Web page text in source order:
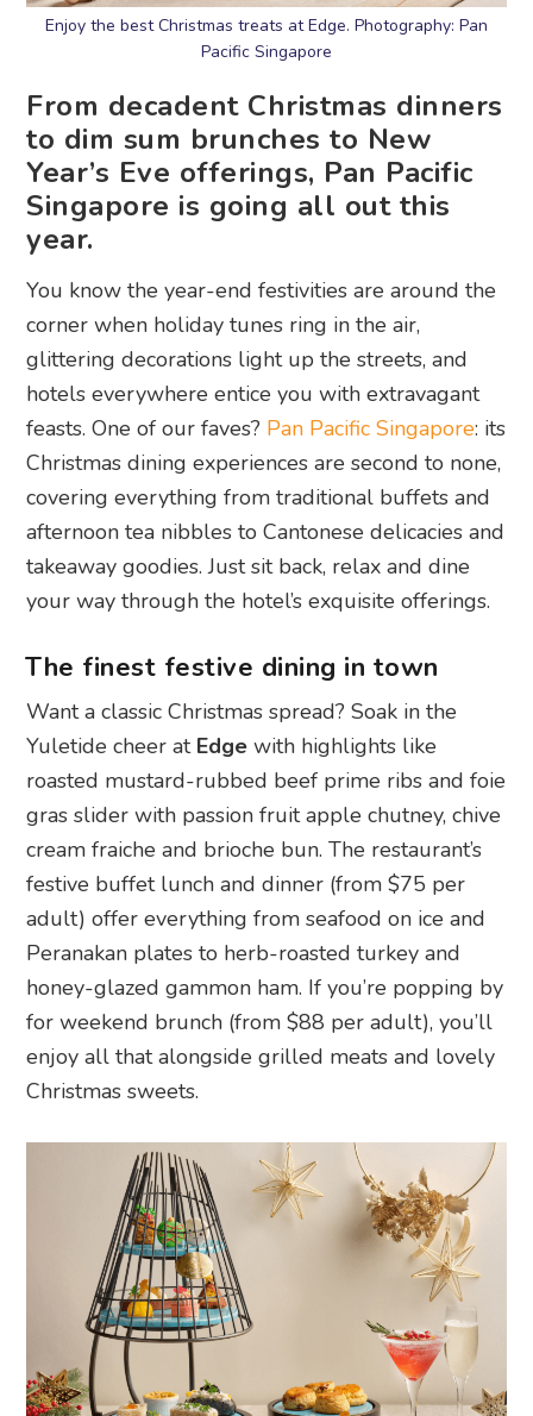
Enjoy the best Christmas treats at Edge. Photography: Pan
Pacific Singapore
From decadent Christmas dinners
to dim sum brunches to New
Year’s Eve offerings, Pan Pacific
Singapore is going all out this
year.
You know the year-end festivities are around the
corner when holiday tunes ring in the air,
glittering decorations light up the streets, and
hotels everywhere entice you with extravagant
feasts. One of our faves? Pan Pacific Singapore: its
Christmas dining experiences are second to none,
covering everything from traditional buffets and
afternoon tea nibbles to Cantonese delicacies and
takeaway goodies. Just sit back, relax and dine
your way through the hotel’s exquisite offerings.
The finest festive dining in town
Want a classic Christmas spread? Soak in the
Yuletide cheer at Edge with highlights like
roasted mustard-rubbed beef prime ribs and foie
gras slider with passion fruit apple chutney, chive
cream fraiche and brioche bun. The restaurant’s
festive buffet lunch and dinner (from $75 per
adult) offer everything from seafood on ice and
Peranakan plates to herb-roasted turkey and
honey-glazed gammon ham. If you’re popping by
for weekend brunch (from $88 per adult), you’ll
enjoy all that alongside grilled meats and lovely
Christmas sweets.